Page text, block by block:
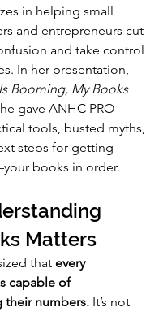
in helping small
and entrepreneurs cut
and take control
In her presentation,
Booming, My Books
gave ANHC PRO
tools, busted myths,
steps for getting—
books in order.
Matters
that every
capable of
their numbers. It’s not